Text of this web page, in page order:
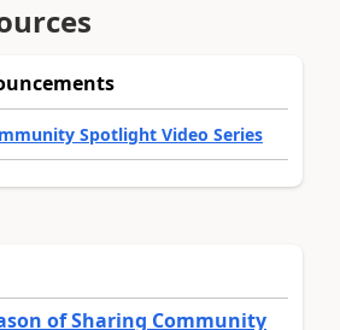
Spotlight Video Series
of Sharing Community